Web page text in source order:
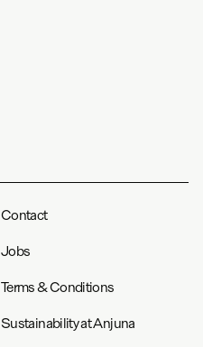
Contact
Jobs
Terms & Conditions
Sustainability at Anjuna